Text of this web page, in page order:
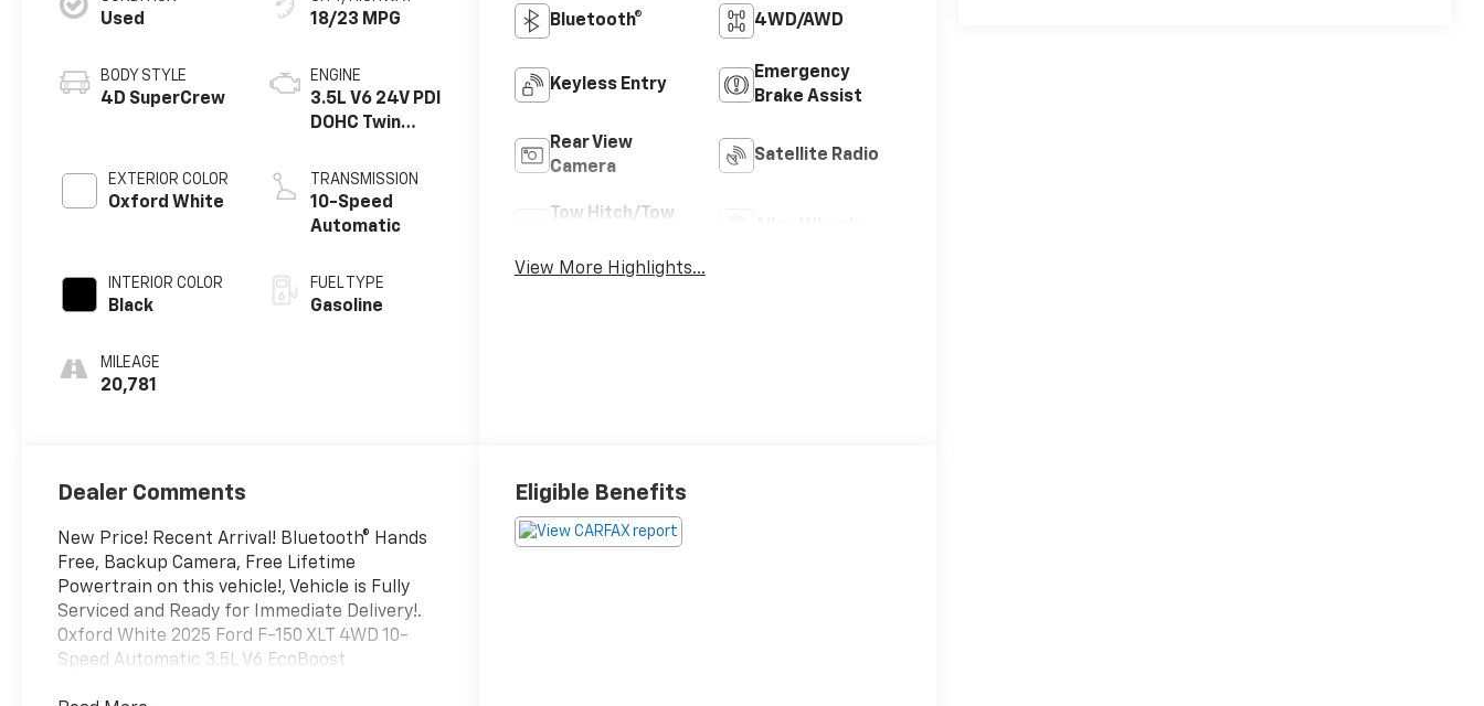
Used
BODY STYLE
4D SuperCrew
EXTERIOR COLOR
Oxford White
INTERIOR COLOR
Black
MILEAGE
20,781
18/23 MPG
ENGINE
3.5L V6 24V PDI
DOHC Twin
TRANSMISSION
10-Speed
Automatic
FUEL TYPE
Gasoline
Bluetooth® 4WD/AWD
Keyless Entry
Emergency
Brake Assist
Rear View
Camera
Satellite Radio
Tow Hitch/Tow
View More Highlights...
Dealer Comments
New Price! Recent Arrival! Bluetooth® Hands
Free, Backup Camera, Free Lifetime
Powertrain on this vehicle!, Vehicle is Fully
Serviced and Ready for Immediate Delivery!.
Oxford White 2025 Ford F-150 XLT 4WD 10-
Speed Automatic 3.5L V6 EcoBoost
Eligible Benefits